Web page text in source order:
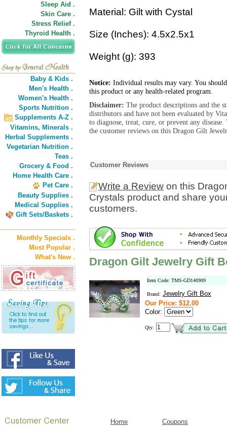
Sleep Aid .
Skin Care .
Stress Relief .
Thyroid Health .
Baby & Kids .
Men's Health .
Women's Health .
Sports Nutrition .
Supplements A-Z .
Vitamins, Minerals .
Herbal Supplements .
Vegetarian Nutrition .
Teas .
Grocery & Food .
Home Health Care .
Pet Care .
Beauty Supplies .
Medical Supplies .
Gift Sets/Baskets .
Monthly Specials .
Most Popular .
What's New .
Material: Gilt with Cystal
Size (Inches): 4.5x2.5x1
Weight (g): 393
Notice: Individual results may vary. You
this product or any health-related program.
Disclaimer: The product descriptions and the
distributors and have not been evaluated by
to diagnose, treat, cure, or prevent any
the customer reviews on this Dragon Gilt
Customer Reviews
Write a Review on this
Crystals product and share
customers.
Dragon Gilt Jewelry Gift
Item Code: TMS-GD140909
Brand: Jewelry Gift Box
Our Price: $12.00
Color:
Qty:
Home
Coupons